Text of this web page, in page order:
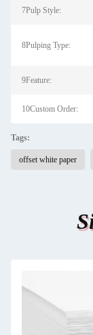
7Pulp Style:
8Pulping Type:
9Feature:
10Custom Order:
Tags:
offset white paper